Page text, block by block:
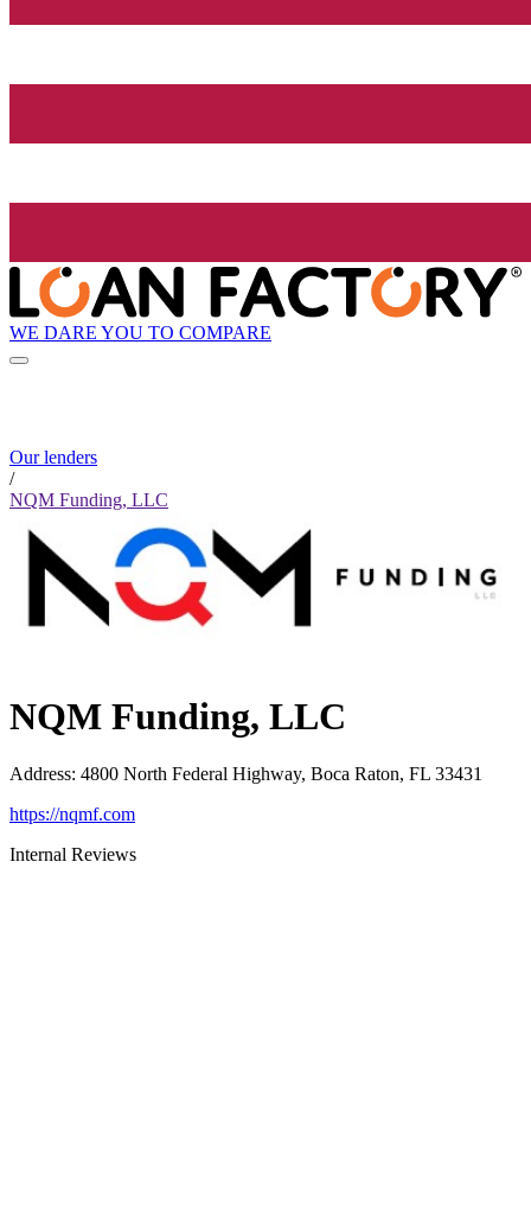
WE DARE YOU TO COMPARE
Our lenders
/
NQM Funding, LLC
NQM Funding, LLC
Address: 4800 North Federal Highway, Boca Raton, FL 33431
https://nqmf.com
Internal Reviews